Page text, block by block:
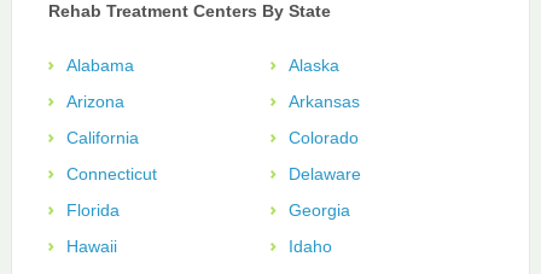
Rehab Treatment Centers By State
Alabama
Alaska
Arizona
Arkansas
California
Colorado
Connecticut
Delaware
Florida
Georgia
Hawaii
Idaho